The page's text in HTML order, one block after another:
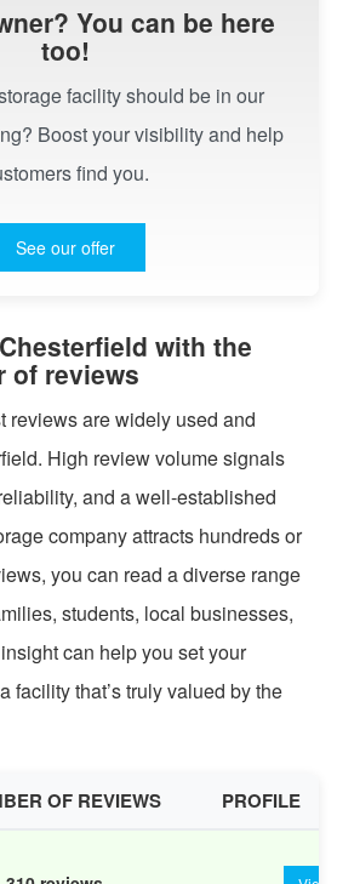
You can be here
too!
facility should be in our
Boost your visibility and help
find you.
See our offer
with the
of reviews
reviews are widely used and
High review volume signals
and a well-established
company attracts hundreds or
you can read a diverse range
students, local businesses,
can help you set your
facility that’s truly valued by the
OF REVIEWS PROFILE